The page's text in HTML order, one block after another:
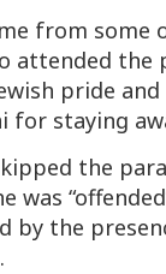
from some
attended the
pride
for staying
the
by the